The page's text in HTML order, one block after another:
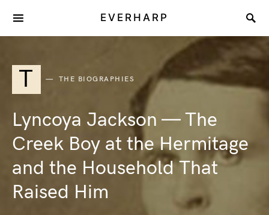
EVERHARP
T THE BIOGRAPHIES
Lyncoya Jackson — The
Creek Boy at the Hermitage
and the Household That
Raised Him